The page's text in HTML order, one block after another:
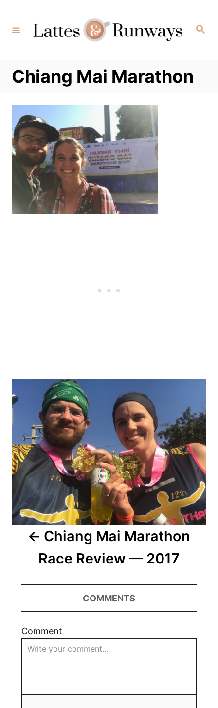
Content
Search
Chiang Mai Marathon
Post
navigation
Chiang Mai Marathon
Race Review — 2017
COMMENTS
Comment